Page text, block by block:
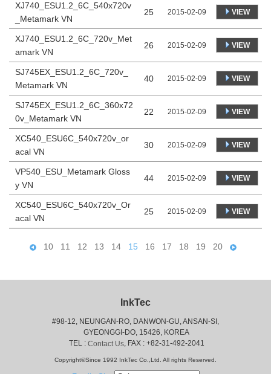
XJ740_ESU1.2_6C_540x720v
_Metamark VN
25 2015-02-09 VIEW
XJ740_ESU1.2_6C_720v_Met
amark VN
26 2015-02-09 VIEW
SJ745EX_ESU1.2_6C_720v_
Metamark VN
40 2015-02-09 VIEW
SJ745EX_ESU1.2_6C_360x72
0v_Metamark VN
22 2015-02-09 VIEW
XC540_ESU6C_540x720v_or
acal VN
30 2015-02-09 VIEW
VP540_ESU_Metamark Gloss
y VN
44 2015-02-09 VIEW
XC540_ESU6C_540x720v_Or
acal VN
25 2015-02-09 VIEW
10 11 12 13 14 15 16 17 18 19 20
InkTec
#98-12, NEUNGAN-RO, DANWON-GU, ANSAN-SI,
GYEONGGI-DO, 15426, KOREA
TEL : Contact Us, FAX : +82-31-492-2041
Copyright©Since 1992 InkTec Co.,Ltd. All rights Reserved.